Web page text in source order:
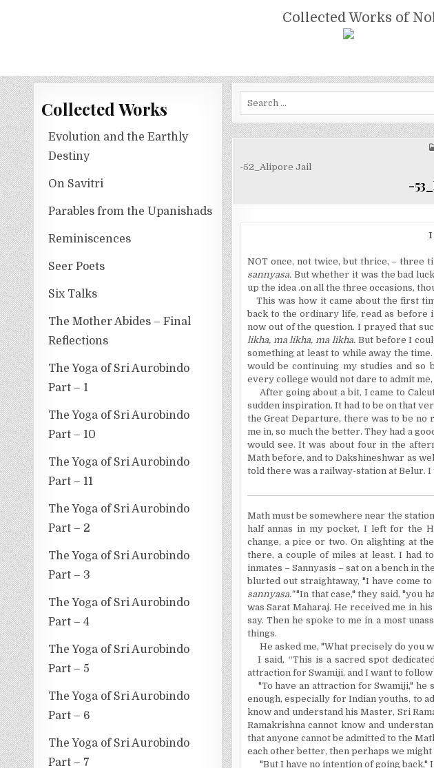
COLLECTED WORKS OF NOLINI KANTA GUPTA
Collected Works of
Collected Works
Evolution and the Earthly
Destiny
On Savitri
Parables from the Upanishads
Reminiscences
Seer Poets
Six Talks
The Mother Abides – Final
Reflections
The Yoga of Sri Aurobindo
Part – 1
The Yoga of Sri Aurobindo
Part – 10
The Yoga of Sri Aurobindo
Part – 11
The Yoga of Sri Aurobindo
Part – 2
The Yoga of Sri Aurobindo
Part – 3
The Yoga of Sri Aurobindo
Part – 4
The Yoga of Sri Aurobindo
Part – 5
The Yoga of Sri Aurobindo
Part – 6
The Yoga of Sri Aurobindo
Part – 7
-52_Alipore Jail
-
I
NOT once, not twice, but thrice, – three
sannyasa. But whether it was the bad
up the idea .on all the three occasions,
This was how it came about the first
back to the ordinary life, read as before
now out of the question. I prayed that
likha, ma likha, ma likha. But before I
something at least to while away the
would be continuing my studies and
every college would not dare to admit
After going about a bit, I came to
sudden inspiration. It had to be on that
the Great Departure, there was to be
me in, so much the better. They had a
would see. It was about four in the
Math before, and to Dakshineshwar as
told there was a railway-station at Belur. I
Math must be somewherenear the
half annas in my pocket, I left for the
change, a pice or two. On alighting at
there, a couple of miles at least. I had
inmates – Sannyasis – sat on a bench in
blurted out straightaway, "I have come
sannyasa.""In that case," they said, "you
was Sarat Maharaj. He received me in
say. Then he spoke to me in a most
things.
He asked me, "What precisely do you
I said, “This is a sacred spot
attraction for Swamiji, and I want to follow
"To have an attraction for Swamiji," he
enough, especially for Indian youths, to
know and understand his Master, Sri
Ramakrishna cannot know and
that anyone cannot be admitted to the
each other better, thenperhaps we might
"But I have no intention of going back,"